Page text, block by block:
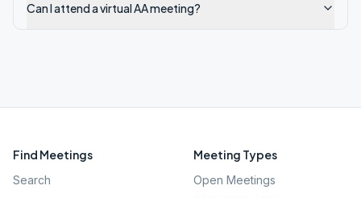
Can I attend a virtual AA meeting?
Find Meetings
Search
Meeting Types
Open Meetings